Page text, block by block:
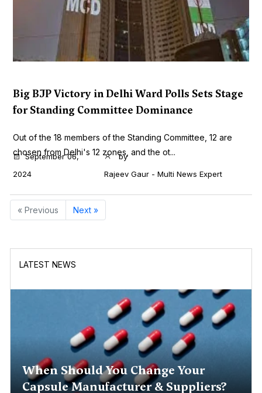
Big BJP Victory in Delhi Ward Polls Sets Stage
for Standing Committee Dominance
Out of the 18 members of the Standing Committee, 12 are
chosen from Delhi's 12 zones, and the ot...
September 06,
2024
by
Rajeev Gaur - Multi News Expert
« Previous Next »
LATEST NEWS
When Should You Change Your
Capsule Manufacturer & Suppliers?